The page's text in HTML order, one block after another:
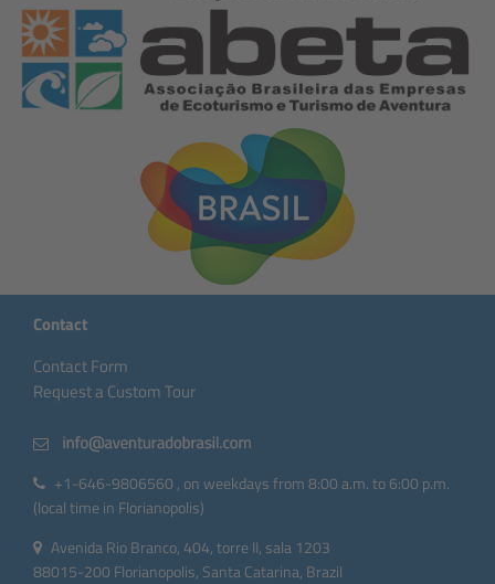
Contact
Contact Form
Request a Custom Tour
+1-646-9806560 , on weekdays from 8:00 a.m. to 6:00 p.m.
(local time in Florianopolis)
Avenida Rio Branco, 404, torre II, sala 1203
88015-200 Florianopolis, Santa Catarina, Brazil